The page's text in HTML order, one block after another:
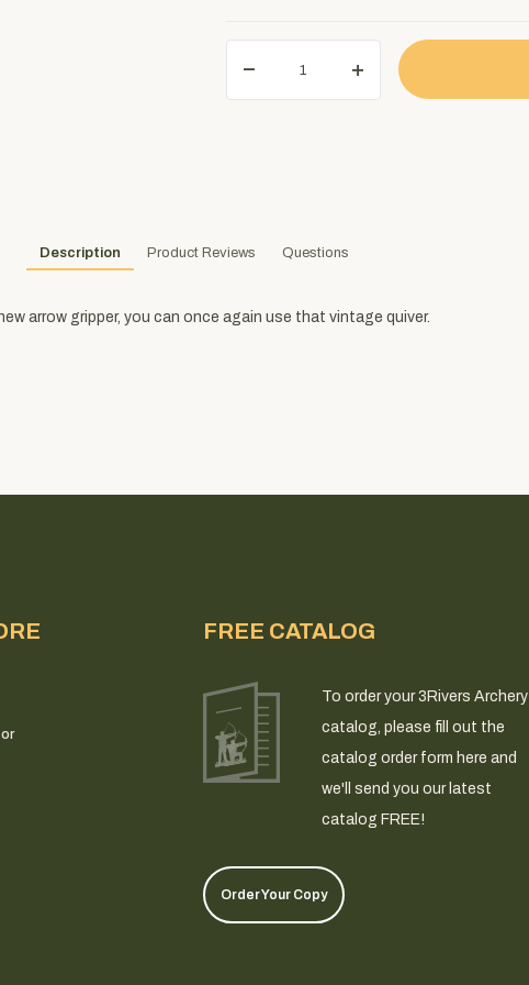
Description Product Reviews Questions
arrow gripper, you can once again use that vintage quiver.
FREE CATALOG
To order your 3Rivers Archery
catalog, please fill out the
catalog order form here and
we'll send you our latest
catalog FREE!
Order Your Copy